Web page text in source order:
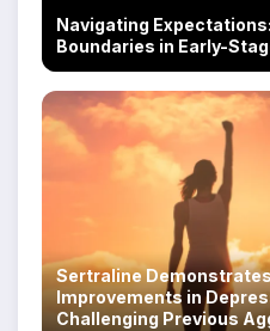
Navigating
Boundaries in Early-
Sertraline
Improvements in
Challenging Previous